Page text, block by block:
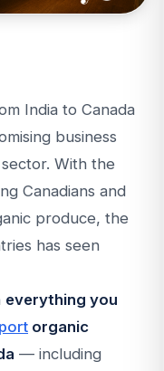
India to Canada
business
With the
Canadians and
produce, the
has seen
everything you
organic
— including